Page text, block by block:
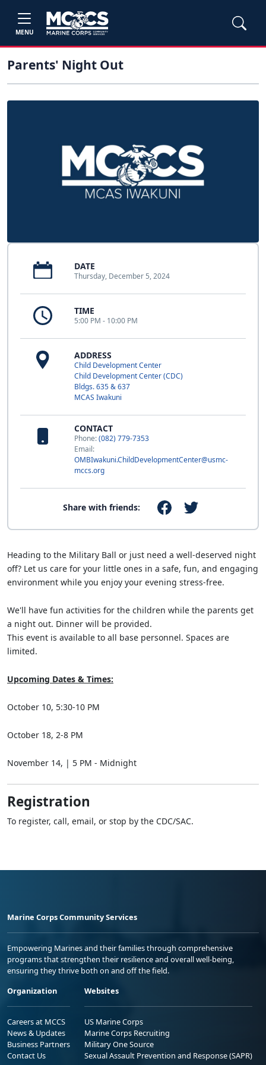
MENU
Parents' Night Out
DATE
Thursday, December 5, 2024
TIME
5:00 PM - 10:00 PM
ADDRESS
Child Development Center
Child Development Center (CDC)
Bldgs. 635 & 637
MCAS Iwakuni
CONTACT
Phone:(082) 779-7353
Email:
OMBIwakuni.ChildDevelopmentCenter@usmc-
mccs.org
Share with friends:
Heading to the Military Ball or just need a well-deserved night
off? Let us care for your little ones in a safe, fun, and engaging
environment while you enjoy your evening stress-free.
We'll have fun activities for the children while the parents get
a night out. Dinner will be provided.
This event is available to all base personnel. Spaces are
limited.
Upcoming Dates & Times:
October 10, 5:30-10 PM
October 18, 2-8 PM
November 14, | 5 PM - Midnight
Registration
To register, call, email, or stop by the CDC/SAC.
Marine Corps Community Services
Empowering Marines and their families through comprehensive
programs that strengthen their resilience and overall well-being,
ensuring they thrive both on and off the field.
Organization
Careers at MCCS
News & Updates
Business Partners
Contact Us
Websites
US Marine Corps
Marine Corps Recruiting
Military One Source
Sexual Assault Prevention and Response (SAPR)